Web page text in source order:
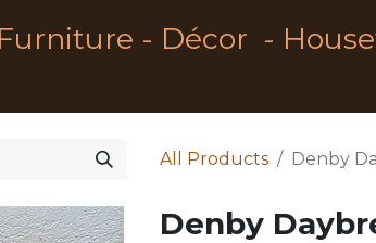
- Décor -
All Products Denby
Denby